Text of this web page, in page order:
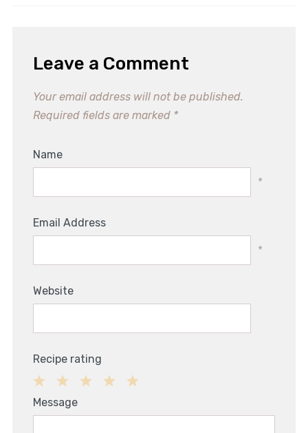
Leave a Comment
Your email address will not be published.
Required fields are marked *
Name
*
Email Address
*
Website
Recipe rating
2
1
Message